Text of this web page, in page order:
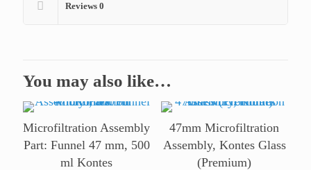
Reviews 0
You may also like…
Microfiltration Assembly
Part: Funnel 47 mm, 500
ml Kontes
47mm Microfiltration
Assembly, Kontes Glass
(Premium)